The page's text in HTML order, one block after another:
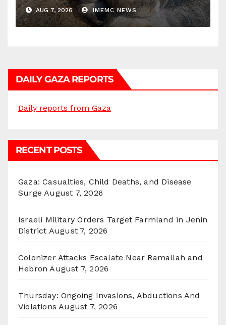
AUG 7, 2026 IMEMC NEWS
DAILY GAZA REPORTS
Daily reports from Gaza
RECENT POSTS
Gaza: Casualties, Child Deaths, and Disease
Surge August 7, 2026
Israeli Military Orders Target Farmland in Jenin
District August 7, 2026
Colonizer Attacks Escalate Near Ramallah and
Hebron August 7, 2026
Thursday: Ongoing Invasions, Abductions And
Violations August 7, 2026